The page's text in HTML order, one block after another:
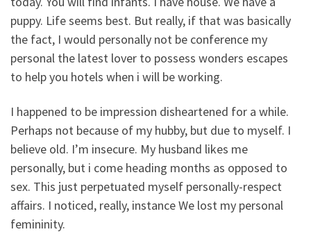
puppy. Life seems best. But really, if that was basically
the fact, I would personally not be conference my
personal the latest lover to possess wonders escapes
to help you hotels when i will be working.
I happened to be impression disheartened for a while.
Perhaps not because of my hubby, but due to myself. I
believe old. I’m insecure. My husband likes me
personally, but i come heading months as opposed to
sex. This just perpetuated myself personally-respect
affairs. I noticed, really, instance We lost my personal
femininity.